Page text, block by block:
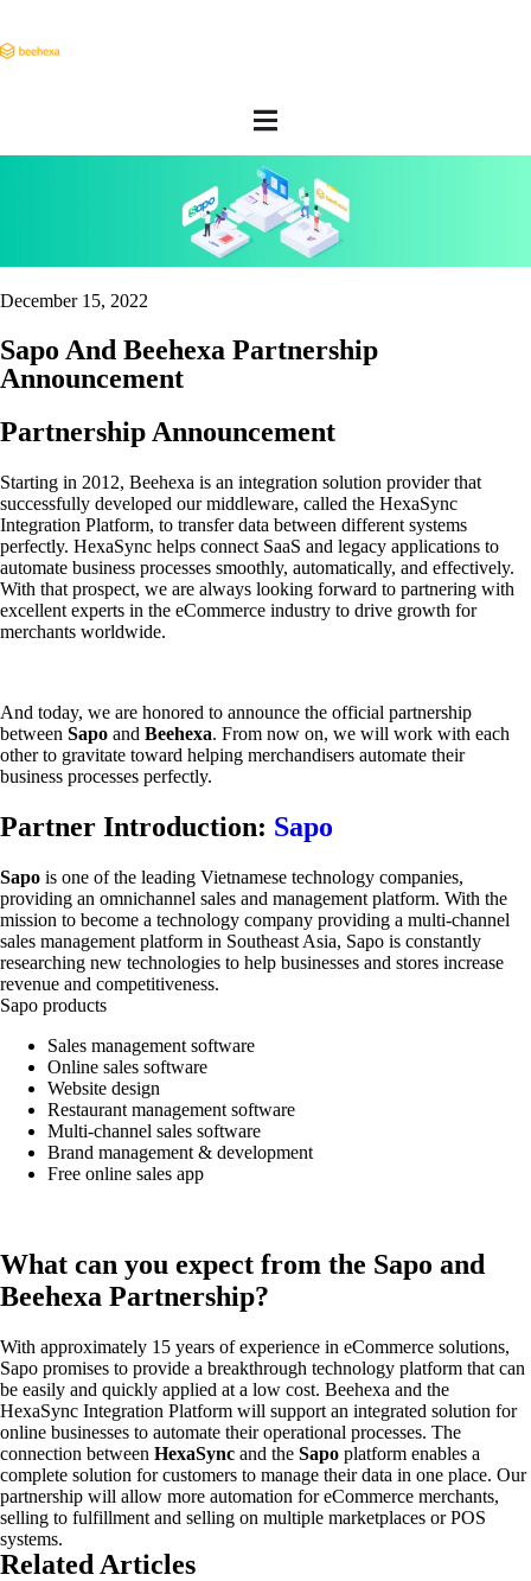
December 15, 2022
Sapo And Beehexa Partnership
Announcement
Partnership Announcement
Starting in 2012, Beehexa is an integration solution provider that
successfully developed our middleware, called the HexaSync
Integration Platform, to transfer data between different systems
perfectly. HexaSync helps connect SaaS and legacy applications to
automate business processes smoothly, automatically, and effectively.
With that prospect, we are always looking forward to partnering with
excellent experts in the eCommerce industry to drive growth for
merchants worldwide.
And today, we are honored to announce the official partnership
between Sapo and Beehexa. From now on, we will work with each
other to gravitate toward helping merchandisers automate their
business processes perfectly.
Partner Introduction: Sapo
Sapo is one of the leading Vietnamese technology companies,
providing an omnichannel sales and management platform. With the
mission to become a technology company providing a multi-channel
sales management platform in Southeast Asia, Sapo is constantly
researching new technologies to help businesses and stores increase
revenue and competitiveness.
Sapo products
Sales management software
Online sales software
Website design
Restaurant management software
Multi-channel sales software
Brand management & development
Free online sales app
What can you expect from the Sapo and
Beehexa Partnership?
With approximately 15 years of experience in eCommerce solutions,
Sapo promises to provide a breakthrough technology platform that can
be easily and quickly applied at a low cost. Beehexa and the
HexaSync Integration Platform will support an integrated solution for
online businesses to automate their operational processes. The
connection between HexaSync and the Sapo platform enables a
complete solution for customers to manage their data in one place. Our
partnership will allow more automation for eCommerce merchants,
selling to fulfillment and selling on multiple marketplaces or POS
systems.
Related Articles